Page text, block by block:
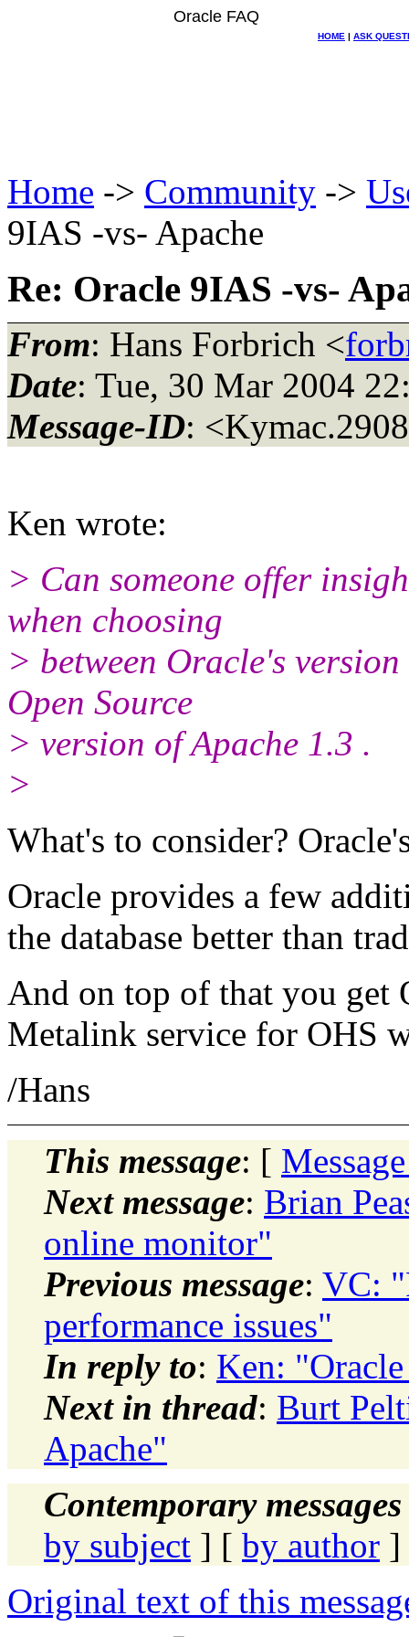
Oracle FAQ
HOME | ASK
Home -> Community ->
9IAS -vs- Apache
Re: Oracle 9IAS -vs-
From: Hans Forbrich <
Date: Tue, 30 Mar 2004
Message-ID:
Ken wrote:
> Can someone offer
when choosing
> between Oracle's
Open Source
> version of Apache 1.3 .
>
What's to consider?
Oracle provides a few
the database better than
And on top of that you get
Metalink service for OHS
/Hans
This message: [
Next message: Brian
online monitor"
Previous message: VC:
performance issues"
In reply to: Ken:
Next in thread: Burt
Apache"
Contemporary
by subject ] [ by author ]
Original text of this